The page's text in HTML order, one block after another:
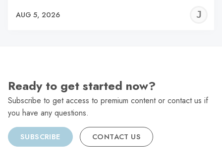
AUG 5, 2026
Ready to get started now?
Subscribe to get access to premium content or contact us if
you have any questions.
SUBSCRIBE CONTACT US